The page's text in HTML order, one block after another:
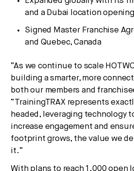
and a Dubai location
Signed Master Franchise
and Quebec, Canada
“As we continue to scale
building a smarter, more
both our members and
“TrainingTRAX represents
headed, leveraging technology
increase engagement and
footprint grows, the value we
it.”
With plans to reach 1,000 open